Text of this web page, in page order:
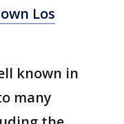
Los
known in
many